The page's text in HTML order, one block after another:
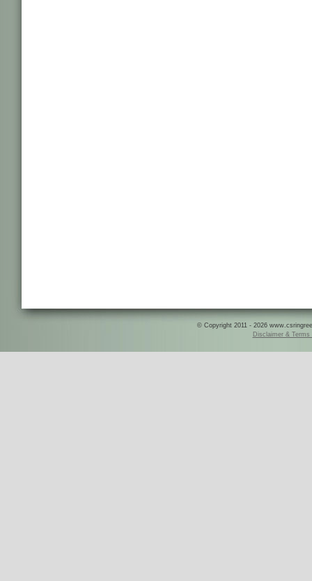
© Copyright 2011 - 2026
Disclaimer & Terms